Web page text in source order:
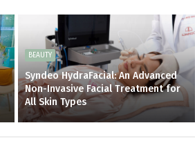
BEAUTY
Syndeo HydraFacial: An Advanced
Non-Invasive Facial Treatment for
All Skin Types